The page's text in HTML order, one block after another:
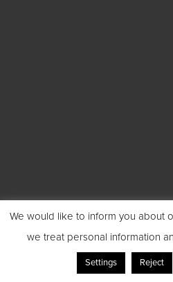
We would like to inform you about
we treat personal information
Settings Reject